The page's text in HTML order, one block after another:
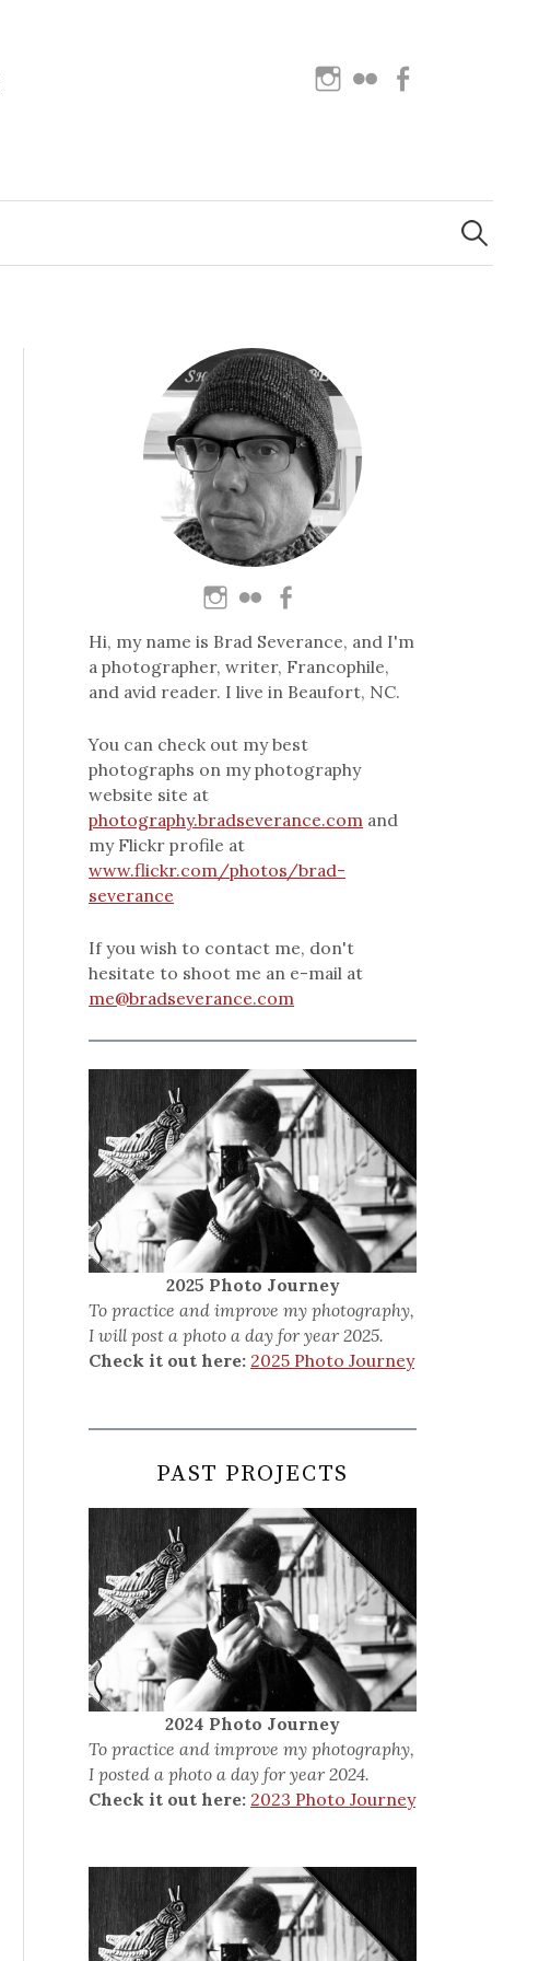
Instagram
Flickr
Search
for:
Hi, my name is Brad Severance, and I'm
a photographer, writer, Francophile,
and avid reader. I live in Beaufort, NC.
You can check out my best
photographs on my photography
website site at
photography.bradseverance.com and
my Flickr profile at
www.flickr.com/photos/brad-
severance
If you wish to contact me, don't
hesitate to shoot me an e-mail at
me@bradseverance.com
2025 Photo Journey
To practice and improve my photography,
I will post a photo a day for year 2025.
Check it out here: 2025 Photo Journey
PAST PROJECTS
2024 Photo Journey
To practice and improve my photography,
I posted a photo a day for year 2024.
Check it out here: 2023 Photo Journey